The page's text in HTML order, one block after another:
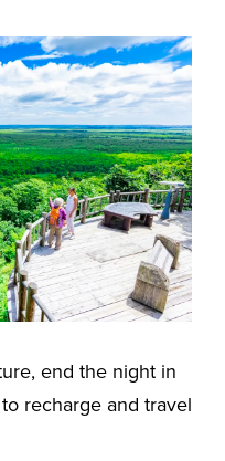
end the night in
recharge and travel